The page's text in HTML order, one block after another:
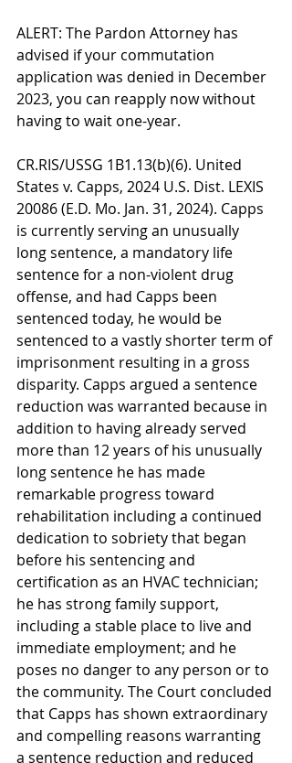
ALERT: The Pardon Attorney has
advised if your commutation
application was denied in December
2023, you can reapply now without
having to wait one-year.
CR.RIS/USSG 1B1.13(b)(6). United
States v. Capps, 2024 U.S. Dist. LEXIS
20086 (E.D. Mo. Jan. 31, 2024). Capps
is currently serving an unusually
long sentence, a mandatory life
sentence for a non-violent drug
offense, and had Capps been
sentenced today, he would be
sentenced to a vastly shorter term of
imprisonment resulting in a gross
disparity. Capps argued a sentence
reduction was warranted because in
addition to having already served
more than 12 years of his unusually
long sentence he has made
remarkable progress toward
rehabilitation including a continued
dedication to sobriety that began
before his sentencing and
certification as an HVAC technician;
he has strong family support,
including a stable place to live and
immediate employment; and he
poses no danger to any person or to
the community. The Court concluded
that Capps has shown extraordinary
and compelling reasons warranting
a sentence reduction and reduced